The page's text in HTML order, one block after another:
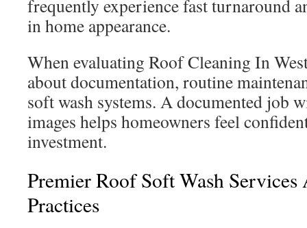
frequently experience fast turnaround
in home appearance.
When evaluating Roof Cleaning In
about documentation, routine
soft wash systems. A documented job
images helps homeowners feel
investment.
Premier Roof Soft Wash Services
Practices